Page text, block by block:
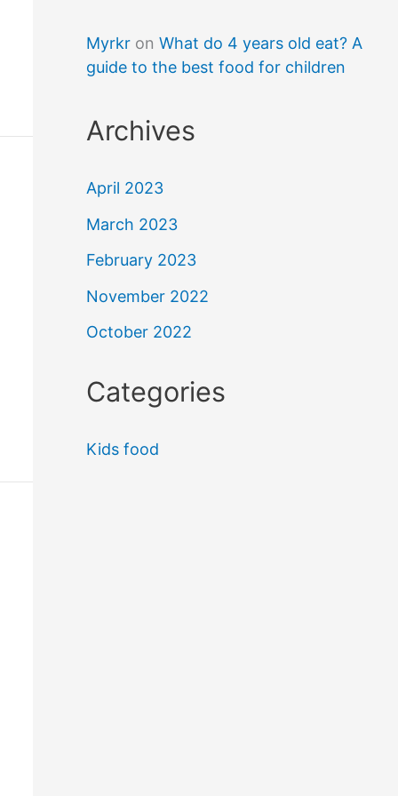
Myrkron What do 4 years old eat? A
guide to the best food for children
Archives
April 2023
March 2023
February 2023
November 2022
October 2022
Categories
Kids food